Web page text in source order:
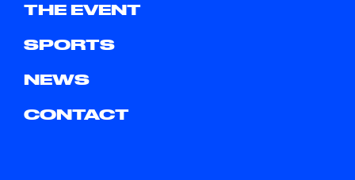
THE EVENT
SPORTS
NEWS
CONTACT